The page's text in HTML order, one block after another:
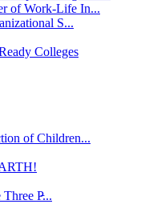
of Work-Life In...
S...
Colleges
of Children...
P̵...